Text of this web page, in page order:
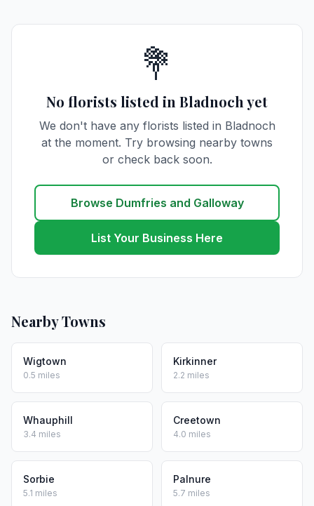
💐
No florists listed in Bladnoch yet
We don't have any florists listed in Bladnoch
at the moment. Try browsing nearby towns
or check back soon.
Browse Dumfries and Galloway
List Your Business Here
Nearby Towns
Wigtown
0.5 miles
Kirkinner
2.2 miles
Whauphill
3.4 miles
Creetown
4.0 miles
Sorbie
5.1 miles
Palnure
5.7 miles